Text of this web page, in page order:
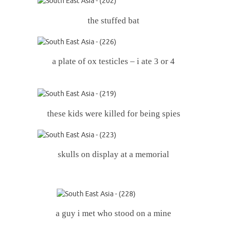
the stuffed bat
a plate of ox testicles – i ate 3 or 4
these kids were killed for being spies
skulls on display at a memorial
a guy i met who stood on a mine